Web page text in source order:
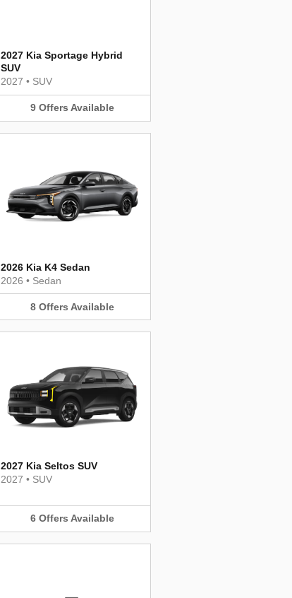
2027 Kia Sportage Hybrid
SUV
2027 • SUV
9 Offers Available
2026 Kia K4 Sedan
2026 • Sedan
8 Offers Available
2027 Kia Seltos SUV
2027 • SUV
6 Offers Available